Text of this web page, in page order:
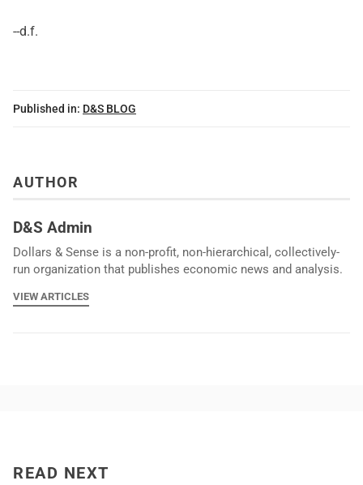
--d.f.
Published in: D&S BLOG
AUTHOR
D&S Admin
Dollars & Sense is a non-profit, non-hierarchical, collectively-
run organization that publishes economic news and analysis.
VIEW ARTICLES
READ NEXT